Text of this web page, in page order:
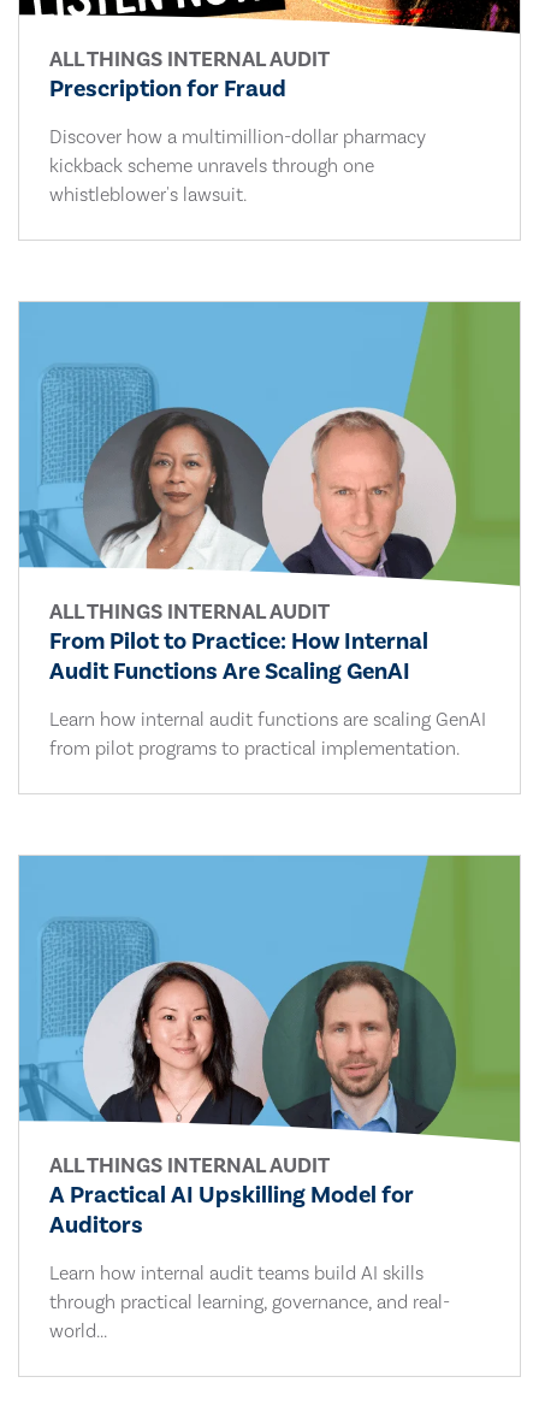
ALL THINGS INTERNAL AUDIT
Prescription for Fraud
Discover how a multimillion-dollar pharmacy
kickback scheme unravels through one
whistleblower's lawsuit.
ALL THINGS INTERNAL AUDIT
From Pilot to Practice: How Internal
Audit Functions Are Scaling GenAI
Learn how internal audit functions are scaling GenAI
from pilot programs to practical implementation.
ALL THINGS INTERNAL AUDIT
A Practical AI Upskilling Model for
Auditors
Learn how internal audit teams build AI skills
through practical learning, governance, and real-
world...